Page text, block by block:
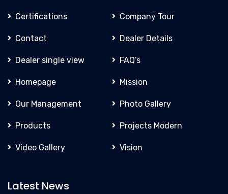
Certifications Company Tour
Contact Dealer Details
Dealer single view FAQ’s
Homepage Mission
Our Management Photo Gallery
Products Projects Modern
Video Gallery Vision
Latest News